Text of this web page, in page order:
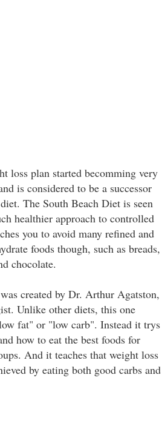
loss plan started becomming very
is considered to be a successor
The South Beach Diet is seen
healthier approach to controlled
you to avoid many refined and
foods though, such as breads,
chocolate.
created by Dr. Arthur Agatston,
Unlike other diets, this one
fat" or "low carb". Instead it trys
how to eat the best foods for
And it teaches that weight loss
by eating both good carbs and